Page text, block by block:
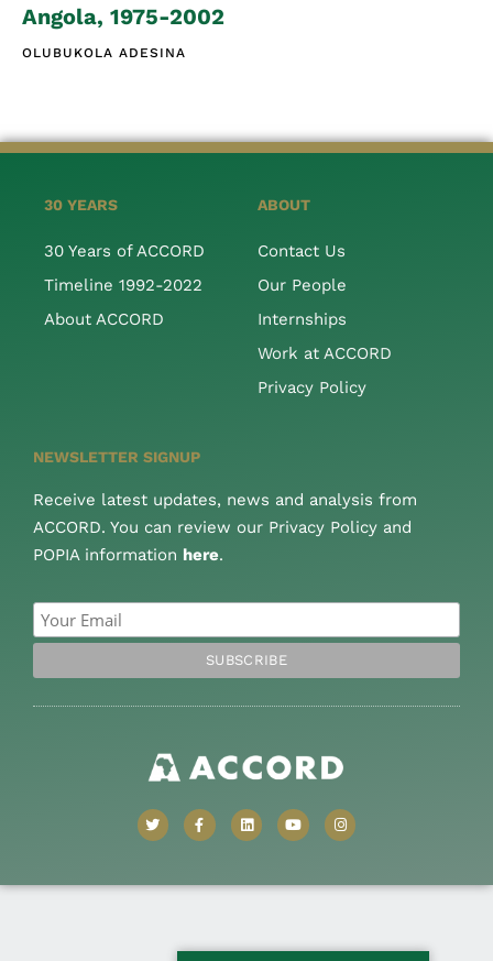
Angola, 1975-2002
OLUBUKOLA ADESINA
30 YEARS
30 Years of ACCORD
Timeline 1992-2022
About ACCORD
ABOUT
Contact Us
Our People
Internships
Work at ACCORD
Privacy Policy
NEWSLETTER SIGNUP
Receive latest updates, news and analysis from
ACCORD. You can review our Privacy Policy and
POPIA information here.